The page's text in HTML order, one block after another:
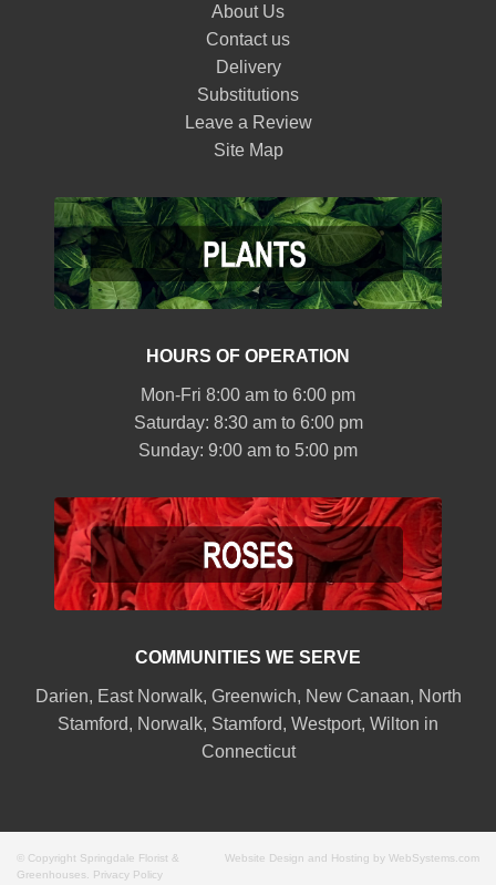
About Us
Contact us
Delivery
Substitutions
Leave a Review
Site Map
HOURS OF OPERATION
Mon-Fri 8:00 am to 6:00 pm
Saturday: 8:30 am to 6:00 pm
Sunday: 9:00 am to 5:00 pm
COMMUNITIES WE SERVE
Darien, East Norwalk, Greenwich, New Canaan, North
Stamford, Norwalk, Stamford, Westport, Wilton in
Connecticut
© Copyright Springdale Florist &
Greenhouses. Privacy Policy
Website Design and Hosting by WebSystems.com